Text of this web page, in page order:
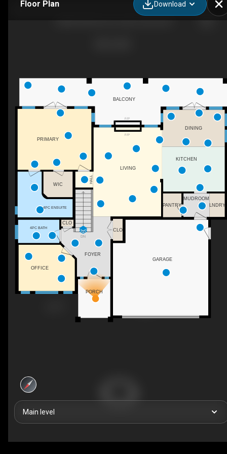
Floor Plan Download
F/P
DN
F/P
HALL
LNDRY
LIVING
CLO
PANTRY
CLO
GARAGE
OFFICE
MUDROOM
4PC BATH
PRIMARY
4PC ENSUITE
WIC
FOYER
PORCH
KITCHEN
DINING
BALCONY
Main level